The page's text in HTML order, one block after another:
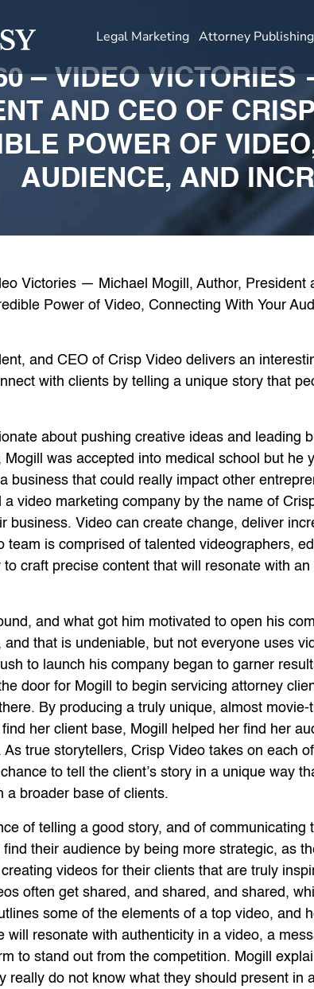
Legal Marketing Attorney Publishing
– VIDEO
AND CEO OF
POWER OF
AUDIENCE, AND
and CEO of Crisp Video delivers an
with clients by telling a unique story that
about pushing creative ideas and leading
Mogill was accepted into medical school but he
business that could really impact other
video marketing company by the name of
business. Video can create change, deliver
team is comprised of talented videographers,
craft precise content that will resonate with
and what got him motivated to open his
that is undeniable, but not everyone uses
to launch his company began to garner
door for Mogill to begin servicing attorney
By producing a truly unique, almost
her client base, Mogill helped her find her
true storytellers, Crisp Video takes on each
to tell the client’s story in a unique way
a broader base of clients.
of telling a good story, and of communicating
their audience by being more strategic, as
videos for their clients that are truly
often get shared, and shared, and shared,
some of the elements of a top video, and
will resonate with authenticity in a video, a
to stand out from the competition. Mogill
really do not know what they should present in